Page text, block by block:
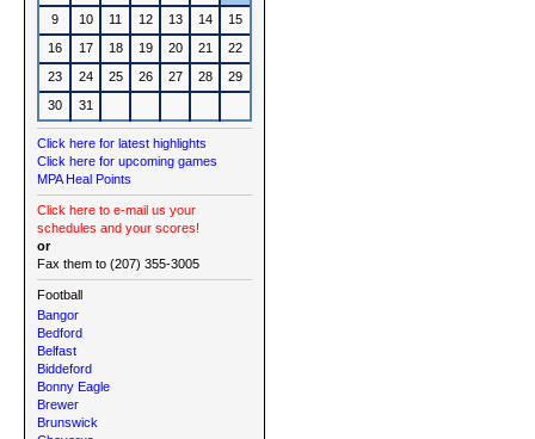
9
10 11 12 13 14
15
16
17 18 19 20 21
22
23
24 25 26 27 28
29
30
31
Click here for latest highlights
Click here for upcoming games
MPA Heal Points
Click here to e-mail us your
schedules and your scores!
or
Fax them to (207) 355-3005
Football
Bangor
Bedford
Belfast
Biddeford
Bonny Eagle
Brewer
Brunswick